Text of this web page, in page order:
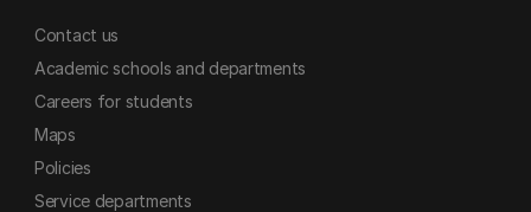
Contact us
Academic schools and departments
Careers for students
Maps
Policies
Service departments